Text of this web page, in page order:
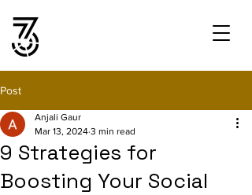
Post
9 Strategies for
Boosting Your Social
Anjali Gaur
Mar 13, 2024 3 min read